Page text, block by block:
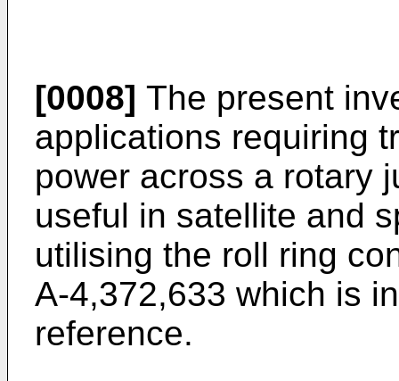
[0008] The present
applications requiring
power across a rotary
useful in satellite and
utilising the roll ring
A-4,372,633 which is
reference.